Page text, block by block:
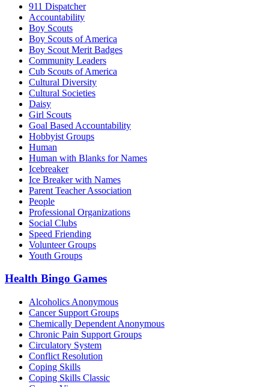
911 Dispatcher
Accountability
Boy Scouts
Boy Scouts of America
Boy Scout Merit Badges
Community Leaders
Cub Scouts of America
Cultural Diversity
Cultural Societies
Daisy
Girl Scouts
Goal Based Accountability
Hobbyist Groups
Human
Human with Blanks for Names
Icebreaker
Ice Breaker with Names
Parent Teacher Association
People
Professional Organizations
Social Clubs
Speed Friending
Volunteer Groups
Youth Groups
Health Bingo Games
Alcoholics Anonymous
Cancer Support Groups
Chemically Dependent Anonymous
Chronic Pain Support Groups
Circulatory System
Conflict Resolution
Coping Skills
Coping Skills Classic